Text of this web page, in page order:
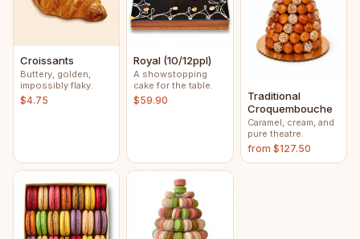
Croissants
Buttery, golden,
impossibly flaky.
$4.75
Royal (10/12ppl)
A showstopping
cake for the table.
$59.90
Traditional
Croquembouche
Caramel, cream, and
pure theatre.
from $127.50